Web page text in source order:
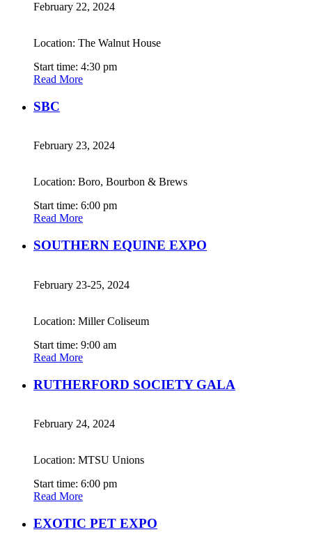
February 22, 2024
Location: The Walnut House
Start time: 4:30 pm
Read More
SBC
February 23, 2024
Location: Boro, Bourbon & Brews
Start time: 6:00 pm
Read More
SOUTHERN EQUINE EXPO
February 23-25, 2024
Location: Miller Coliseum
Start time: 9:00 am
Read More
RUTHERFORD SOCIETY GALA
February 24, 2024
Location: MTSU Unions
Start time: 6:00 pm
Read More
EXOTIC PET EXPO